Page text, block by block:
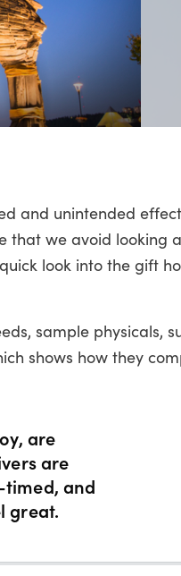
and unintended
that we avoid looking
look into the gift
sample physicals,
shows how they
are
are
timed, and
great.